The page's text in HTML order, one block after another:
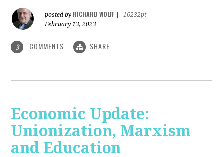
posted by RICHARD WOLFF
16232pt
February 13, 2023
3 COMMENTS SHARE
Economic Update:
Unionization, Marxism
and Education